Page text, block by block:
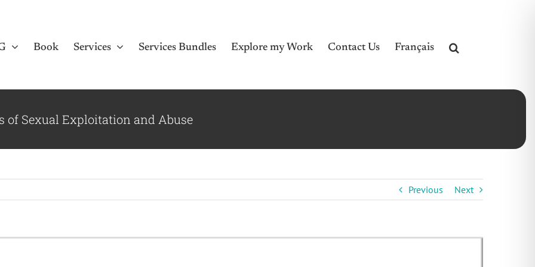
Book Services Services Bundles Explore my Work Contact Us Français
of Sexual Exploitation and Abuse
Previous Next